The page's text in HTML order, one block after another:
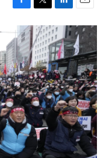
F
c
e
b
o
o
k
T
w
t
t
e
r
L
i
n
k
e
d
I
n
E
m
a
i
l